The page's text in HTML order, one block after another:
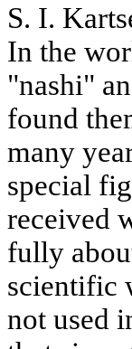
S. I.
In the
"nashi"
found
many
special
received
fully
scientific
not used